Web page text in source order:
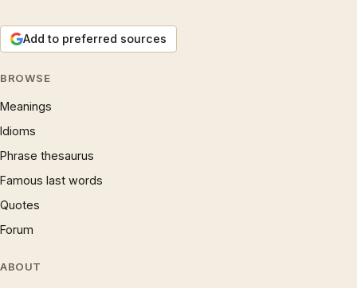
Add to preferred sources
BROWSE
Meanings
Idioms
Phrase thesaurus
Famous last words
Quotes
Forum
ABOUT